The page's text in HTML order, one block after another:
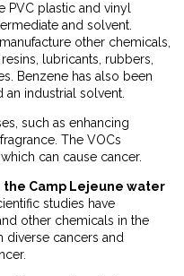
PVC plastic and vinyl
and solvent.
other chemicals,
lubricants, rubbers,
Benzene has also been
an industrial solvent.
such as enhancing
The VOCs
can cause cancer.
the Camp Lejeune water
studies have
other chemicals in the
diverse cancers and